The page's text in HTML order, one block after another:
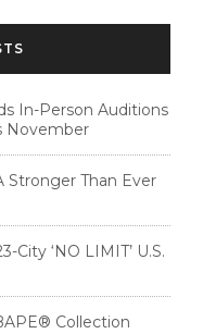
In-Person Auditions
November
Stronger Than Ever
City ‘NO LIMIT’ U.S.
Collection